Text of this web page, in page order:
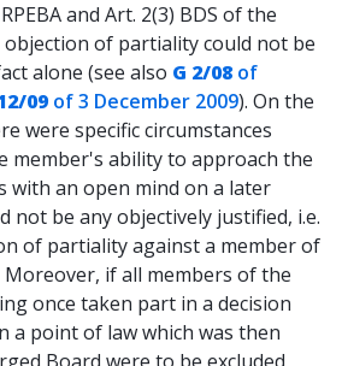
and Art. 2(3) BDS of the
objection of partiality could not be
alone (see also G 2/08 of
09 of 3 December 2009). On the
were specific circumstances
member's ability to approach the
with an open mind on a later
not be any objectively justified, i.e.
of partiality against a member of
if all members of the
once taken part in a decision
a point of law which was then